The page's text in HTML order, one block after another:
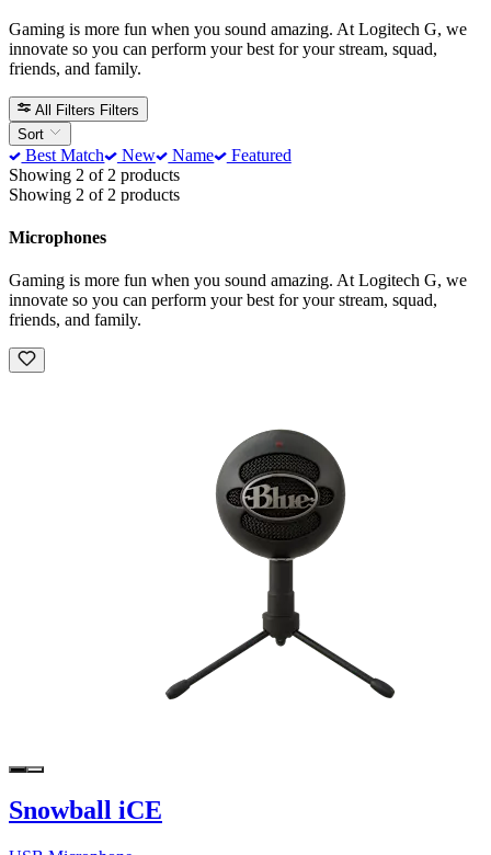
Gaming is more fun when you sound amazing. At Logitech G, we
innovate so you can perform your best for your stream, squad,
friends, and family.
All Filters Filters
Sort
Best Match New Name
Featured
Showing 2 of 2 products
Showing 2 of 2 products
Microphones
Gaming is more fun when you sound amazing. At Logitech G, we
innovate so you can perform your best for your stream, squad,
friends, and family.
Snowball iCE